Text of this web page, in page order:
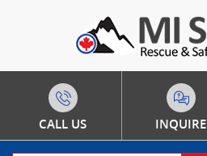
CALL US INQUIRE